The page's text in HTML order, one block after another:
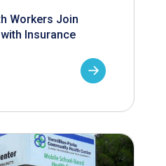
Workers Join
Insurance